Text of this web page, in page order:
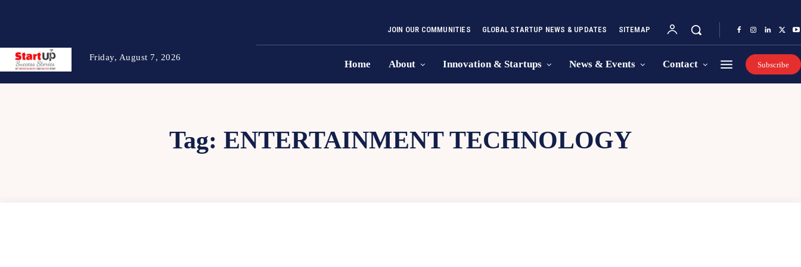
Friday, August 7, 2026
JOIN OUR COMMUNITIES GLOBAL STARTUP NEWS & UPDATES SITEMAP
Home About Innovation & Startups News & Events Contact Subscribe
Tag: ENTERTAINMENT TECHNOLOGY